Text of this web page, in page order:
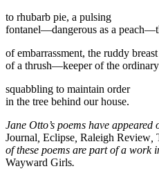
to rhubarb pie, a pulsing
fontanel—dangerous as a
of embarrassment, the ruddy breast
of a thrush—keeper of the ordinary
squabbling to maintain order
in the tree behind our house.
Jane Otto’s poems have
Journal Eclipse Raleigh Review
of these poems are part of a work
Wayward Girls.